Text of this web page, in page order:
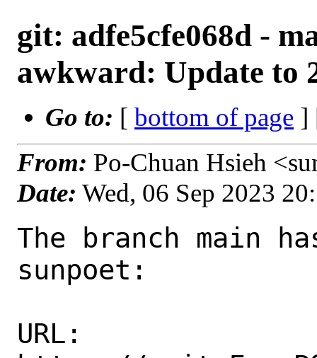
git: adfe5cfe068d -
awkward: Update to
Go to: [ bottom of page ]
From: Po-Chuan Hsieh
Date: Wed, 06 Sep 2023
The branch main
sunpoet:
URL: